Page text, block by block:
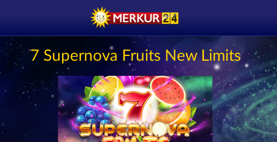
7 Supernova Fruits New Limits